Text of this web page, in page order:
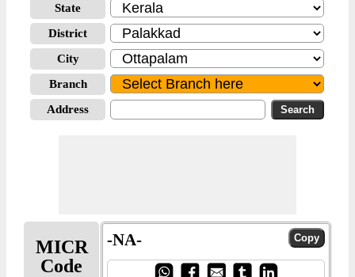
State
District
City
Branch
Address
MICR
Code
-NA-